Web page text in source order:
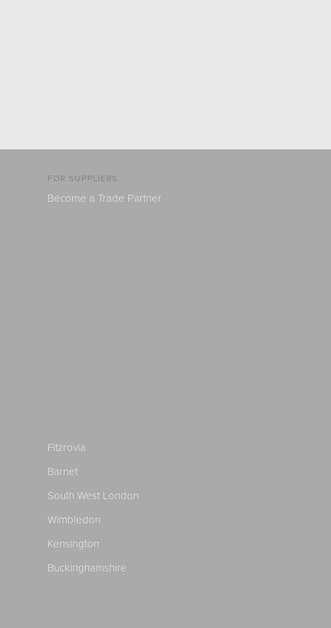
FOR SUPPLIERS
Become a Trade Partner
Fitzrovia
Barnet
South West London
Wimbledon
Kensington
Buckinghamshire